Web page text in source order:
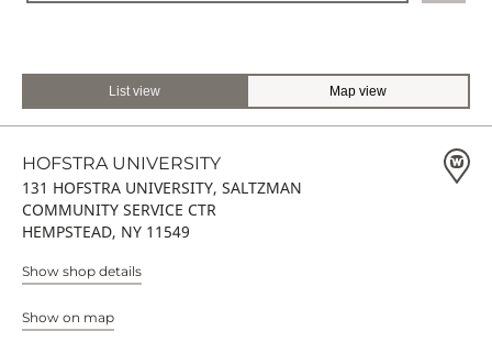
List view Map view
HOFSTRA UNIVERSITY
131 HOFSTRA UNIVERSITY, SALTZMAN
COMMUNITY SERVICE CTR
HEMPSTEAD, NY 11549
Show shop details
Show on map